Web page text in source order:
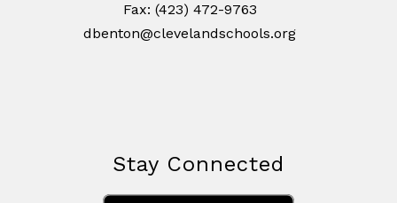
Fax: (423) 472-9763
dbenton@clevelandschools.org
Stay Connected